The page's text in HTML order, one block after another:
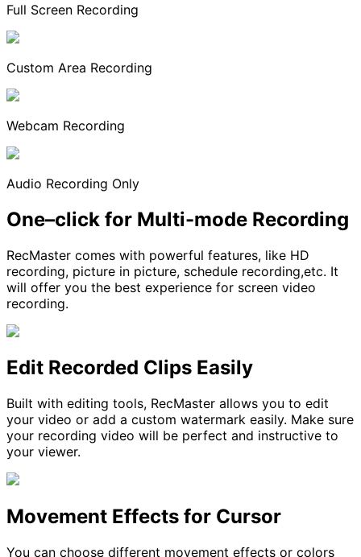
Full Screen Recording
Custom Area Recording
Webcam Recording
Audio Recording Only
One–click for Multi-mode Recording
RecMaster comes with powerful features, like HD
recording, picture in picture, schedule recording,etc. It
will offer you the best experience for screen video
recording.
Edit Recorded Clips Easily
Built with editing tools, RecMaster allows you to edit
your video or add a custom watermark easily. Make sure
your recording video will be perfect and instructive to
your viewer.
Movement Effects for Cursor
You can choose different movement effects or colors